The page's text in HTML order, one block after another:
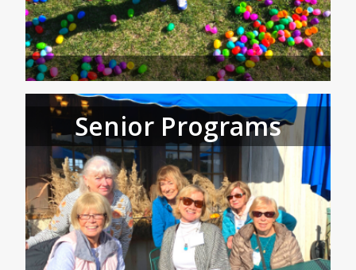
Senior Programs